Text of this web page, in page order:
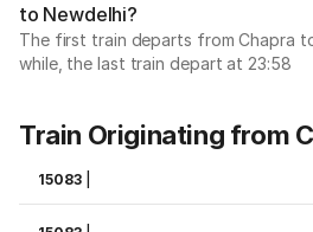
to Newdelhi?
The first train departs from Chapra
while, the last train depart at 23:58
Train Originating from
15083